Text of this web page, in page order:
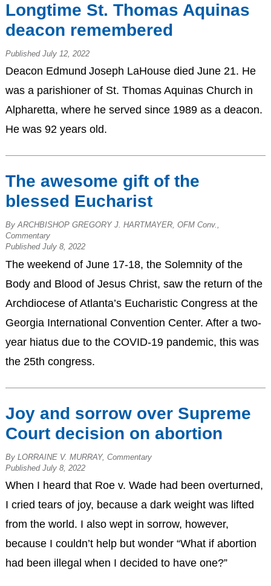
Longtime St. Thomas Aquinas
deacon remembered
Published July 12, 2022
Deacon Edmund Joseph LaHouse died June 21. He
was a parishioner of St. Thomas Aquinas Church in
Alpharetta, where he served since 1989 as a deacon.
He was 92 years old.
The awesome gift of the
blessed Eucharist
By ARCHBISHOP GREGORY J. HARTMAYER, OFM Conv.,
Commentary
Published July 8, 2022
The weekend of June 17-18, the Solemnity of the
Body and Blood of Jesus Christ, saw the return of the
Archdiocese of Atlanta’s Eucharistic Congress at the
Georgia International Convention Center. After a two-
year hiatus due to the COVID-19 pandemic, this was
the 25th congress.
Joy and sorrow over Supreme
Court decision on abortion
By LORRAINE V. MURRAY, Commentary
Published July 8, 2022
When I heard that Roe v. Wade had been overturned,
I cried tears of joy, because a dark weight was lifted
from the world. I also wept in sorrow, however,
because I couldn’t help but wonder “What if abortion
had been illegal when I decided to have one?”